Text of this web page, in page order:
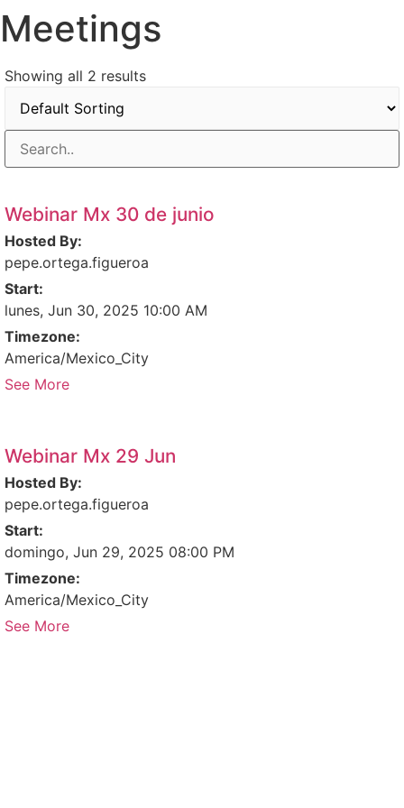
Ir
alMeetings
Showing all 2 results
Webinar Mx 30 de junio
Hosted By:
pepe.ortega.figueroa
Start:
lunes, Jun 30, 2025 10:00 AM
Timezone:
America/Mexico_City
See More
Webinar Mx 29 Jun
Hosted By:
pepe.ortega.figueroa
Start:
domingo, Jun 29, 2025 08:00 PM
Timezone:
America/Mexico_City
See More